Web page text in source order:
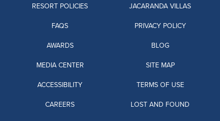
RESORT POLICIES
FAQS
AWARDS
MEDIA CENTER
ACCESSIBILITY
CAREERS
JACARANDA VILLAS
PRIVACY POLICY
BLOG
SITE MAP
TERMS OF USE
LOST AND FOUND